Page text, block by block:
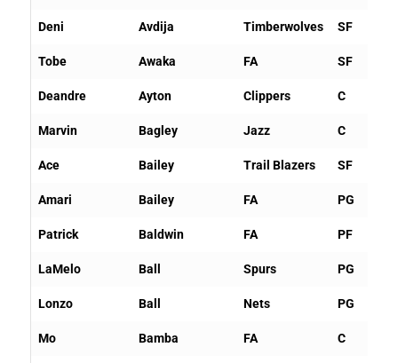
Deni Avdija Timberwolves SF
Tobe Awaka FA SF
Deandre Ayton Clippers C
Marvin Bagley Jazz C
Ace Bailey Trail Blazers SF
Amari Bailey FA PG
Patrick Baldwin FA PF
LaMelo Ball Spurs PG
Lonzo Ball Nets PG
Mo Bamba FA C